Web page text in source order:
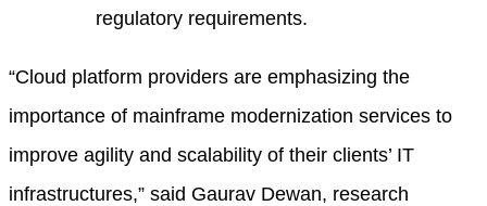
regulatory requirements.
“Cloud platform providers are emphasizing the
importance of mainframe modernization services to
improve agility and scalability of their clients’ IT
infrastructures,” said Gaurav Dewan, research